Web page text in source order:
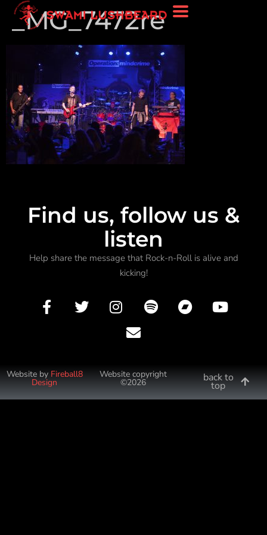
_MG_7472re
Find us, follow us &
listen
Help share the message that Rock-n-Roll is alive and
kicking!
Website by Fireball8
Design
Website copyright
©2026 back to
top